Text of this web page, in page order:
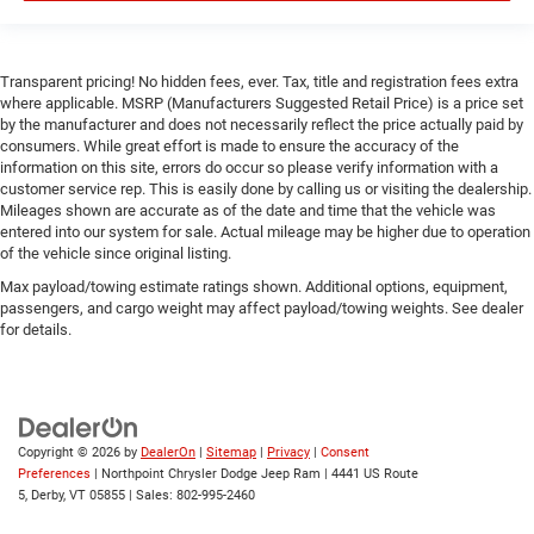
Child Safety Locks
Back-Up Camera
Transparent pricing! No hidden fees, ever. Tax, title and registration fees extra
where applicable. MSRP (Manufacturers Suggested Retail Price) is a price set
by the manufacturer and does not necessarily reflect the price actually paid by
consumers. While great effort is made to ensure the accuracy of the
information on this site, errors do occur so please verify information with a
customer service rep. This is easily done by calling us or visiting the dealership.
Mileages shown are accurate as of the date and time that the vehicle was
entered into our system for sale. Actual mileage may be higher due to operation
of the vehicle since original listing.
Max payload/towing estimate ratings shown. Additional options, equipment,
passengers, and cargo weight may affect payload/towing weights. See dealer
for details.
Copyright © 2026 by DealerOn | Sitemap | Privacy | Consent
Preferences | Northpoint Chrysler Dodge Jeep Ram | 4441 US Route
5, Derby, VT 05855 | Sales: 802-995-2460